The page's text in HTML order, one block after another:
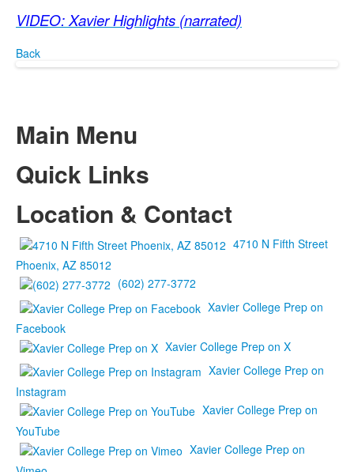
VIDEO: Xavier Highlights (narrated)
Back
Main Menu
Quick Links
Location & Contact
4710 N Fifth Street
Phoenix, AZ 85012
(602) 277-3772
Xavier College Prep on
Facebook
Xavier College Prep on X
Xavier College Prep on
Instagram
Xavier College Prep on
YouTube
Xavier College Prep on